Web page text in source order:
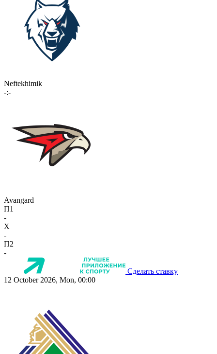
Neftekhimik
-:-
Avangard
П1
-
X
-
П2
-
Сделать ставку
12 October 2026, Mon, 00:00